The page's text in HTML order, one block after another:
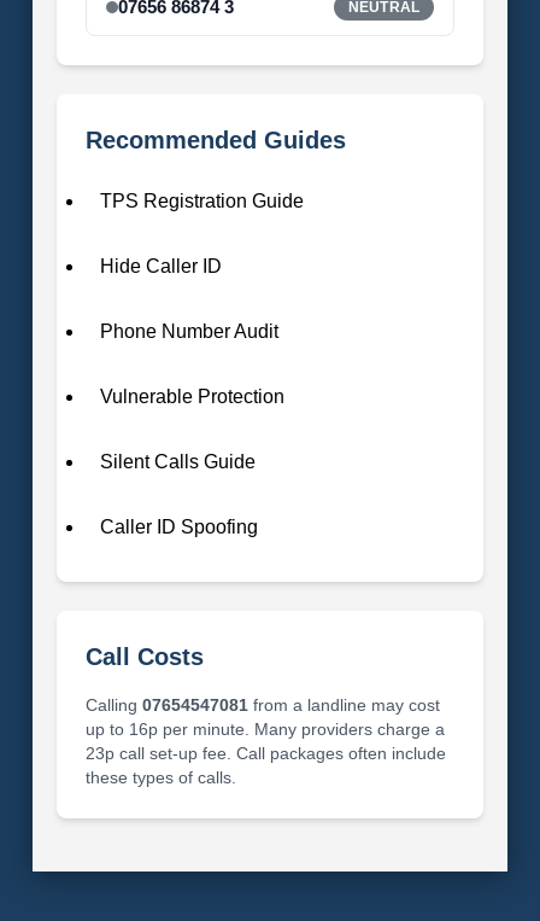
07656 86874 3 NEUTRAL
Recommended Guides
TPS Registration Guide
Hide Caller ID
Phone Number Audit
Vulnerable Protection
Silent Calls Guide
Caller ID Spoofing
Call Costs
Calling 07654547081from a landline may cost
up to 16p per minute. Many providers charge a
23p call set-up fee. Call packages often include
these types of calls.